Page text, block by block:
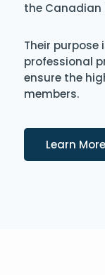
the Canadian
Their
professional
ensure the
members.
Learn More